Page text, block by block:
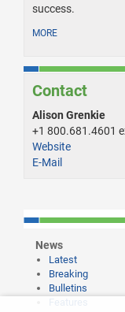
success.
MORE
Contact
Alison Grenkie
+1 800.681.4601
Website
E-Mail
News
Latest
Breaking
Bulletins